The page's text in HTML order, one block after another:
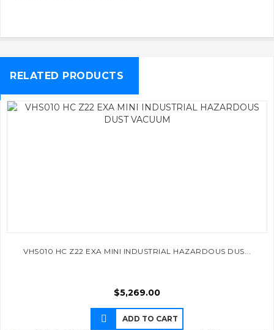
RELATED PRODUCTS
VHS010 HC Z22 EXA MINI INDUSTRIAL HAZARDOUS DUS...
$5,269.00
ADD TO CART